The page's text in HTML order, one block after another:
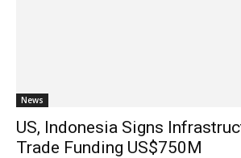
News
US, Indonesia Signs
Trade Funding US$750M